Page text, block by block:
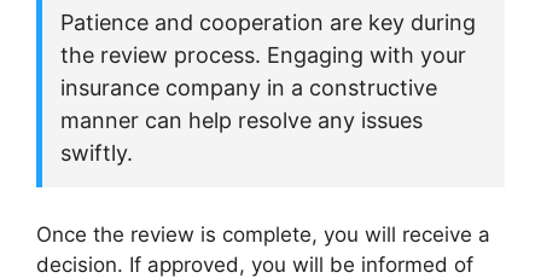
Patience and cooperation are key during
the review process. Engaging with your
insurance company in a constructive
manner can help resolve any issues
swiftly.
Once the review is complete, you will receive a
decision. If approved, you will be informed of